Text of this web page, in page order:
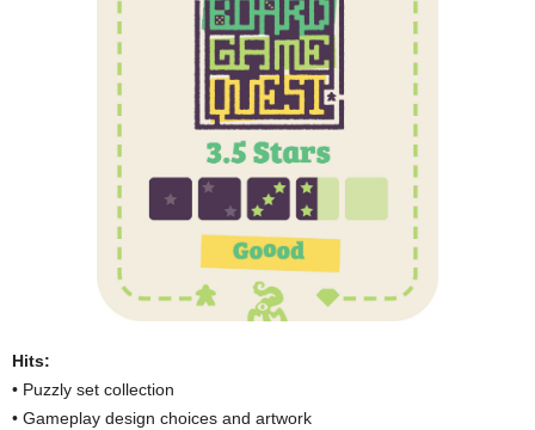
Hits:
• Puzzly set collection
• Gameplay design choices and artwork